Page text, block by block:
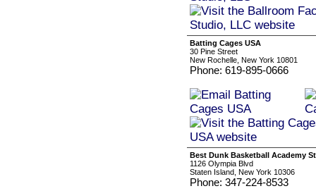
Batting Cages USA
30 Pine Street
New Rochelle, New York 10801
Phone: 619-895-0666
Best Dunk Basketball Academy
1126 Olympia Blvd
Staten Island, New York 10306
Phone: 347-224-8533